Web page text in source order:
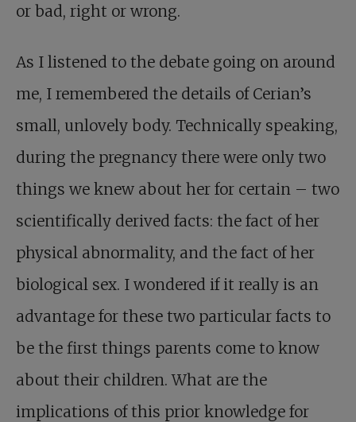
or bad, right or wrong.
As I listened to the debate going on around
me, I remembered the details of Cerian’s
small, unlovely body. Technically speaking,
during the pregnancy there were only two
things we knew about her for certain – two
scientifically derived facts: the fact of her
physical abnormality, and the fact of her
biological sex. I wondered if it really is an
advantage for these two particular facts to
be the first things parents come to know
about their children. What are the
implications of this prior knowledge for